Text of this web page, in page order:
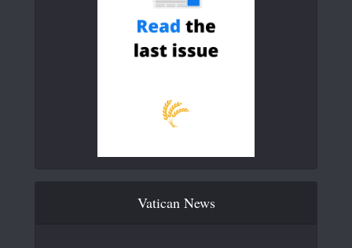
Vatican News